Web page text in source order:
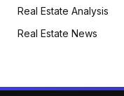
Real Estate Analysis
Real Estate News